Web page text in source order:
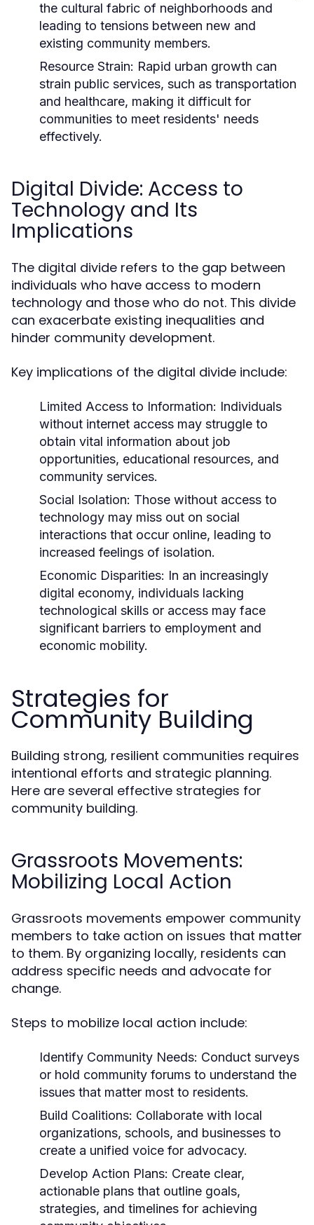
the cultural fabric of neighborhoods and
leading to tensions between new and
existing community members.
Resource Strain: Rapid urban growth can
strain public services, such as transportation
and healthcare, making it difficult for
communities to meet residents' needs
effectively.
Digital Divide: Access to
Technology and Its
Implications
The digital divide refers to the gap between
individuals who have access to modern
technology and those who do not. This divide
can exacerbate existing inequalities and
hinder community development.
Key implications of the digital divide include:
Limited Access to Information: Individuals
without internet access may struggle to
obtain vital information about job
opportunities, educational resources, and
community services.
Social Isolation: Those without access to
technology may miss out on social
interactions that occur online, leading to
increased feelings of isolation.
Economic Disparities: In an increasingly
digital economy, individuals lacking
technological skills or access may face
significant barriers to employment and
economic mobility.
Strategies for
Community Building
Building strong, resilient communities requires
intentional efforts and strategic planning.
Here are several effective strategies for
community building.
Grassroots Movements:
Mobilizing Local Action
Grassroots movements empower community
members to take action on issues that matter
to them. By organizing locally, residents can
address specific needs and advocate for
change.
Steps to mobilize local action include:
Identify Community Needs: Conduct surveys
or hold community forums to understand the
issues that matter most to residents.
Build Coalitions: Collaborate with local
organizations, schools, and businesses to
create a unified voice for advocacy.
Develop Action Plans: Create clear,
actionable plans that outline goals,
strategies, and timelines for achieving